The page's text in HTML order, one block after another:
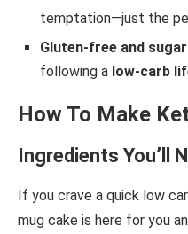
temptation—just the
Gluten-free and
following a low-carb
How To Make
Ingredients You’ll
If you crave a quick low
mug cake is here for you